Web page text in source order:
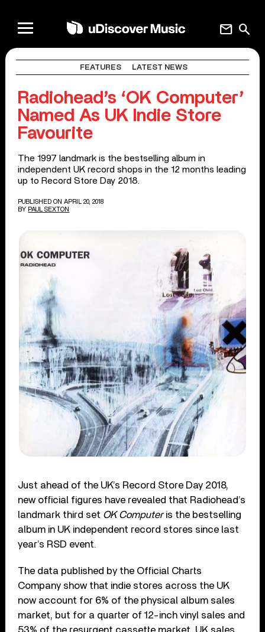
search
mail
FEATURES LATEST NEWS
Radiohead’s ‘OK Computer’
Named As UK Indie Store
Favourite
The 1997 landmark is the bestselling album in
independent UK record shops in the 12 months leading
up to Record Store Day 2018.
PUBLISHED ON APRIL 20, 2018
BY PAUL SEXTON
Just ahead of the UK’s Record Store Day 2018,
new official figures have revealed that Radiohead’s
landmark third set OK Computeris the bestselling
album in UK independent record stores since last
year’s RSD event.
The data published by the Official Charts
Company show that indie stores across the UK
now account for 6% of the physical album sales
market, but for a quarter of 12-inch vinyl sales and